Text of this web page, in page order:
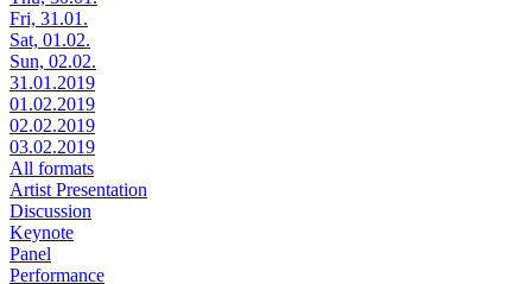
Fri, 31.01.
Sat, 01.02.
Sun, 02.02.
31.01.2019
01.02.2019
02.02.2019
03.02.2019
All formats
Artist Presentation
Discussion
Keynote
Panel
Performance